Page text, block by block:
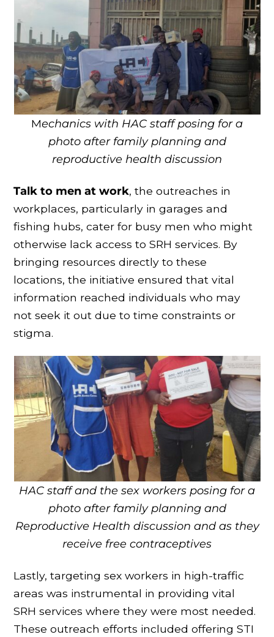
Mechanics with HAC staff posing for a
photo after family planning and
reproductive health discussion
Talk to men at work, the outreaches in
workplaces, particularly in garages and
fishing hubs, cater for busy men who might
otherwise lack access to SRH services. By
bringing resources directly to these
locations, the initiative ensured that vital
information reached individuals who may
not seek it out due to time constraints or
stigma.
HAC staff and the sex workers posing for a
photo after family planning and
Reproductive Health discussion and as they
receive free contraceptives
Lastly, targeting sex workers in high-traffic
areas was instrumental in providing vital
SRH services where they were most needed.
These outreach efforts included offering STI